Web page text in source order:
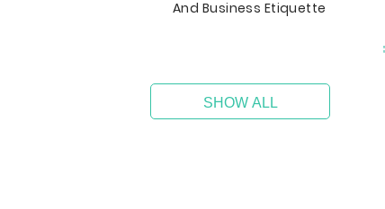
And Business Etiquette
SHOW ALL